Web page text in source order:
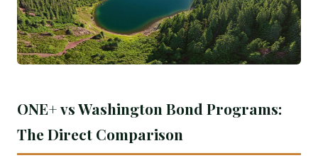
ONE+ vs Washington Bond Programs:
The Direct Comparison